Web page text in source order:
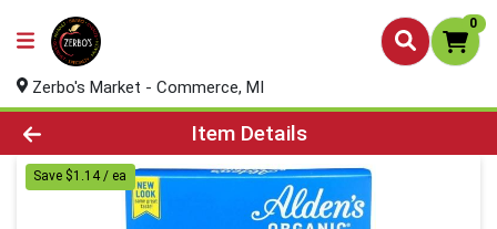
0
Zerbo's Market - Commerce, MI
Product Details Page
Item Details
Save $1.14 / ea